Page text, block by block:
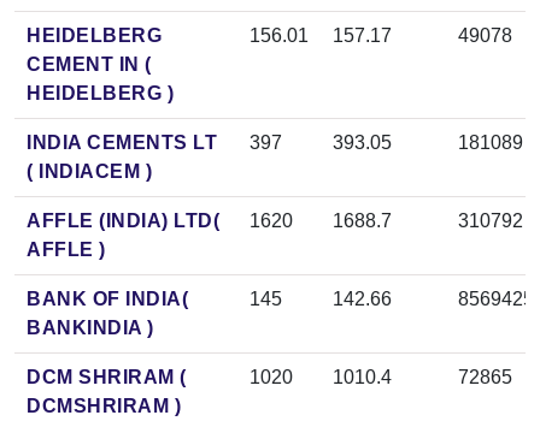
HEIDELBERG
CEMENT IN (
HEIDELBERG )
156.01 157.17 49078
INDIA CEMENTS LT
( INDIACEM )
397 393.05 181089
AFFLE (INDIA) LTD(
AFFLE )
1620 1688.7 310792
BANK OF INDIA(
BANKINDIA )
145 142.66 8569425
DCM SHRIRAM (
DCMSHRIRAM )
1020 1010.4 72865